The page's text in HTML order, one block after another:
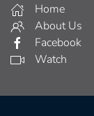
Home
About Us
Facebook
Watch